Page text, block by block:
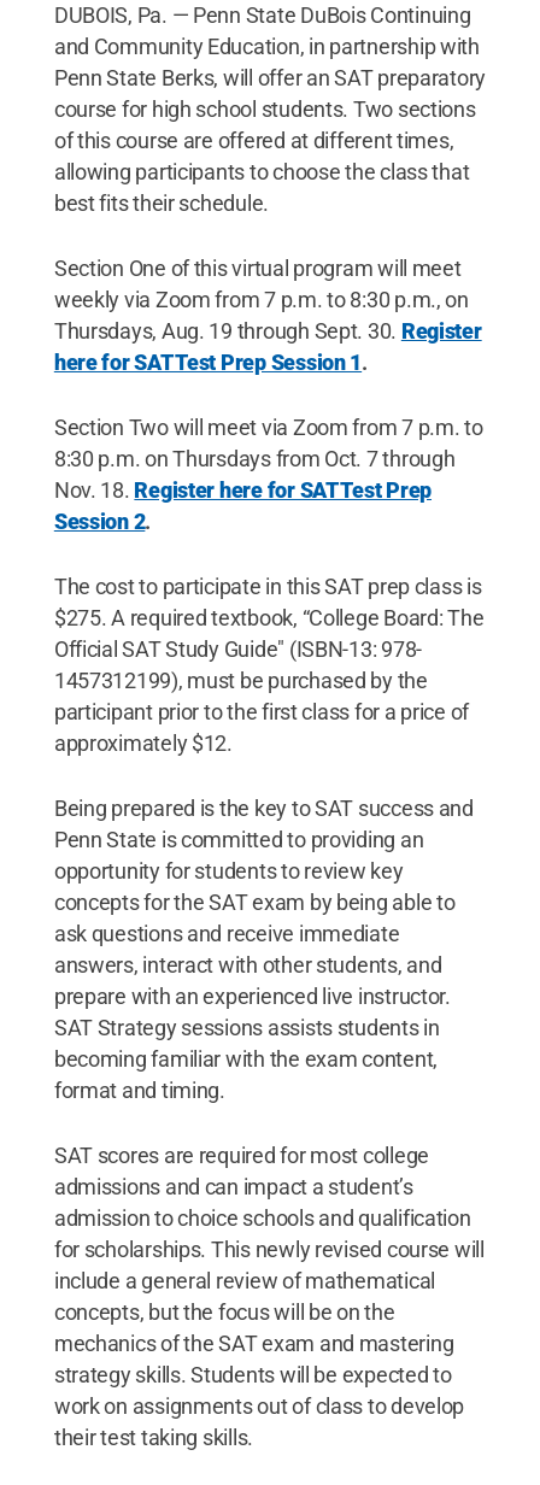
DUBOIS, Pa. — Penn State DuBois Continuing
and Community Education, in partnership with
Penn State Berks, will offer an SAT preparatory
course for high school students. Two sections
of this course are offered at different times,
allowing participants to choose the class that
best fits their schedule.
Section One of this virtual program will meet
weekly via Zoom from 7 p.m. to 8:30 p.m., on
Thursdays, Aug. 19 through Sept. 30. Register
here for SAT Test Prep Session 1.
Section Two will meet via Zoom from 7 p.m. to
8:30 p.m. on Thursdays from Oct. 7 through
Nov. 18. Register here for SAT Test Prep
Session 2.
The cost to participate in this SAT prep class is
$275. A required textbook, “College Board: The
Official SAT Study Guide" (ISBN-13: 978-
1457312199), must be purchased by the
participant prior to the first class for a price of
approximately $12.
Being prepared is the key to SAT success and
Penn State is committed to providing an
opportunity for students to review key
concepts for the SAT exam by being able to
ask questions and receive immediate
answers, interact with other students, and
prepare with an experienced live instructor.
SAT Strategy sessions assists students in
becoming familiar with the exam content,
format and timing.
SAT scores are required for most college
admissions and can impact a student’s
admission to choice schools and qualification
for scholarships. This newly revised course will
include a general review of mathematical
concepts, but the focus will be on the
mechanics of the SAT exam and mastering
strategy skills. Students will be expected to
work on assignments out of class to develop
their test taking skills.